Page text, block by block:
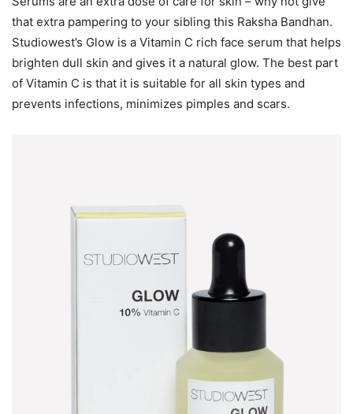
that extra pampering to your sibling this Raksha Bandhan.
Studiowest’s Glow is a Vitamin C rich face serum that helps
brighten dull skin and gives it a natural glow. The best part
of Vitamin C is that it is suitable for all skin types and
prevents infections, minimizes pimples and scars.